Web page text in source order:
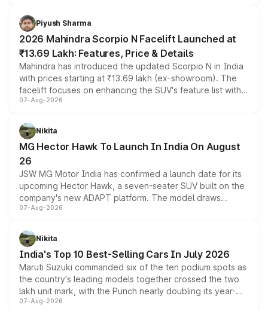
more accessible entry point into the brand's latest
electric performance sedan range.
Piyush Sharma
2026 Mahindra Scorpio N Facelift Launched at
₹13.69 Lakh: Features, Price & Details
Mahindra has introduced the updated Scorpio N in India
with prices starting at ₹13.69 lakh (ex-showroom). The
facelift focuses on enhancing the SUV's feature list with a
panoramic sunroof, larger digital displays, Level 2 ADAS
petrol and diesel engine options without any mechanical
changes.
07-Aug-2026
Nikita
MG Hector Hawk To Launch In India On August
26
JSW MG Motor India has confirmed a launch date for its
upcoming Hector Hawk, a seven-seater SUV built on the
company's new ADAPT platform. The model draws
heavily from the Wuling Starlight 560 sold overseas and
in hybrid powertrain options, positioning it above the
existing Hector in the brand's India lineup.
07-Aug-2026
Nikita
India's Top 10 Best-Selling Cars In July 2026
Maruti Suzuki commanded six of the ten podium spots as
the country's leading models together crossed the two
lakh unit mark, with the Punch nearly doubling its year-
on-year volumes to stand out as the fastest-growing
07-Aug-2026